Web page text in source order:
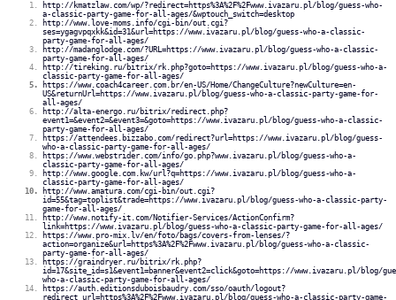
http://kmatzlaw.com/wp/?redirect=https%3A%2F%2Fwww.ivazaru.pl/blog/guess-who-
a-classic-party-game-for-all-ages/&wptouch_switch=desktop
http://www.love-moms.info/cgi-bin/out.cgi?
ses=ygagvpqxkk&id=31&url=https://www.ivazaru.pl/blog/guess-who-a-classic-
party-game-for-all-ages/
http://madanglodge.com/?URL=https://www.ivazaru.pl/blog/guess-who-a-classic-
party-game-for-all-ages/
http://tireking.ru/bitrix/rk.php?goto=https://www.ivazaru.pl/blog/guess-who-a-
classic-party-game-for-all-ages/
https://www.coach4career.com.br/en-US/Home/ChangeCulture?newCulture=en-
US&returnUrl=https://www.ivazaru.pl/blog/guess-who-a-classic-party-game-for-
all-ages/
http://alta-energo.ru/bitrix/redirect.php?
event1=&event2=&event3=&goto=https://www.ivazaru.pl/blog/guess-who-a-classic-
party-game-for-all-ages/
https://attendees.bizzabo.com/redirect?url=https://www.ivazaru.pl/blog/guess-
who-a-classic-party-game-for-all-ages/
https://www.webstrider.com/info/go.php?www.ivazaru.pl/blog/guess-who-a-
classic-party-game-for-all-ages/
http://www.google.com.kw/url?q=https://www.ivazaru.pl/blog/guess-who-a-
classic-party-game-for-all-ages/
http://www.amatura.com/cgi-bin/out.cgi?
id=55&tag=toplist&trade=https://www.ivazaru.pl/blog/guess-who-a-classic-party-
game-for-all-ages/
http://www.notify-it.com/Notifier-Services/ActionConfirm?
link=https://www.ivazaru.pl/blog/guess-who-a-classic-party-game-for-all-ages/
https://www.pro-mix.lv/en/foto/bags/covers-from-lenses/?
action=organize&url=https%3A%2F%2Fwww.ivazaru.pl/blog/guess-who-a-classic-
party-game-for-all-ages/
https://graindryer.ru/bitrix/rk.php?
id=17&site_id=s1&event1=banner&event2=click&goto=https://www.ivazaru.pl/blog/
who-a-classic-party-game-for-all-ages/
https://auth.editionsduboisbaudry.com/sso/oauth/logout?
redirect_url=https%3A%2F%2Fwww.ivazaru.pl/blog/guess-who-a-classic-party-game-